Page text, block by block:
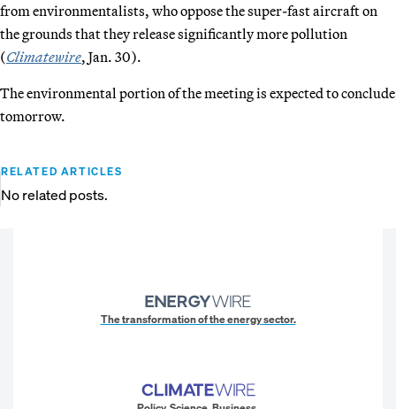
from environmentalists, who oppose the super-fast aircraft on
the grounds that they release significantly more pollution
(Climatewire, Jan. 30).
The environmental portion of the meeting is expected to conclude
tomorrow.
RELATED ARTICLES
No related posts.
The transformation of the energy sector.